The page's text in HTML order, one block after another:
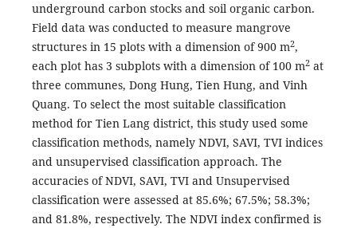
underground carbon stocks and soil organic carbon.
Field data was conducted to measure mangrove
structures in 15 plots with a dimension of 900 m2,
each plot has 3 subplots with a dimension of 100 m2at
three communes, Dong Hung, Tien Hung, and Vinh
Quang. To select the most suitable classification
method for Tien Lang district, this study used some
classification methods, namely NDVI, SAVI, TVI indices
and unsupervised classification approach. The
accuracies of NDVI, SAVI, TVI and Unsupervised
classification were assessed at 85.6%; 67.5%; 58.3%;
and 81.8%, respectively. The NDVI index confirmed is